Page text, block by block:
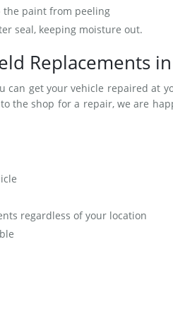
the paint from peeling
seal, keeping moisture out.
Replacements
can get your vehicle repaired at
the shop for a repair, we are
regardless of your location